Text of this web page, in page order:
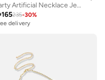
Party Artificial Necklace Jewellery
165235-30%
delivery